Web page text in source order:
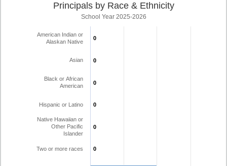
Principals by Race & Ethnicity
School Year 2025-2026
0
0
0
0
0
0
0
0
0
0
0
0
American Indian or
Alaskan Native
Asian
Black or African
American
Hispanic or Latino
Native Hawaiian or
Other Pacific
Islander
Two or more races